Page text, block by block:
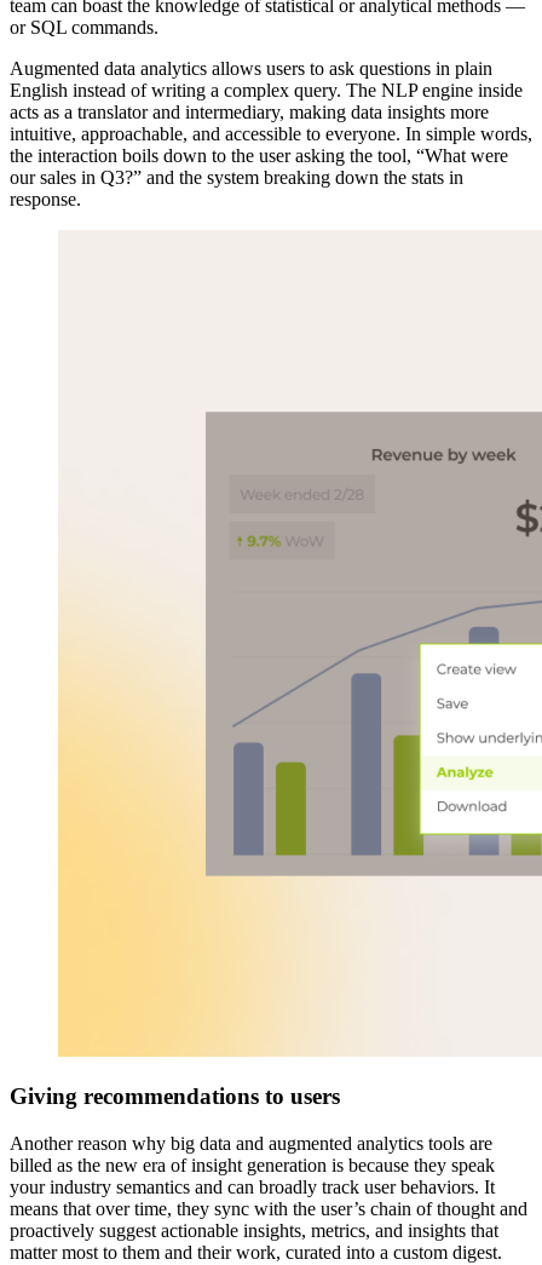
team can boast the knowledge of statistical or analytical methods —
or SQL commands.
Augmented data analytics allows users to ask questions in plain
English instead of writing a complex query. The NLP engine inside
acts as a translator and intermediary, making data insights more
intuitive, approachable, and accessible to everyone. In simple words,
the interaction boils down to the user asking the tool, “What were
our sales in Q3?” and the system breaking down the stats in
response.
Giving recommendations to users
Another reason why big data and augmented analytics tools are
billed as the new era of insight generation is because they speak
your industry semantics and can broadly track user behaviors. It
means that over time, they sync with the user’s chain of thought and
proactively suggest actionable insights, metrics, and insights that
matter most to them and their work, curated into a custom digest.